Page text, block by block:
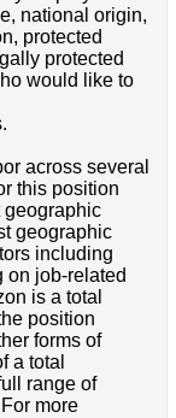
national origin,
protected
protected
would like to
across several
this position
geographic
geographic
including
on job-related
is a total
position
forms of
a total
range of
more